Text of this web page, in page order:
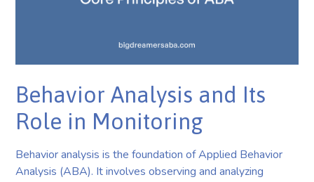
Behavior Analysis and Its
Role in Monitoring
Behavior analysis is the foundation of Applied Behavior
Analysis (ABA). It involves observing and analyzing